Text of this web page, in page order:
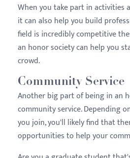
When you take part in activities
it can also help you build
field is incredibly competitive
an honor society can help you
crowd.
Community Service
Another big part of being in an
community service. Depending
you join, you'll likely find that
opportunities to help your